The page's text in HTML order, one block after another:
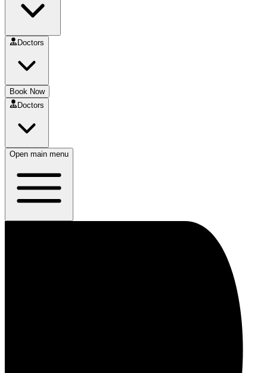
Doctors
Book Now
Doctors
Open main menu